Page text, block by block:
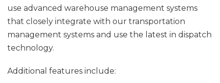
use advanced warehouse management systems
that closely integrate with our transportation
management systems and use the latest in dispatch
technology.
Additional features include: